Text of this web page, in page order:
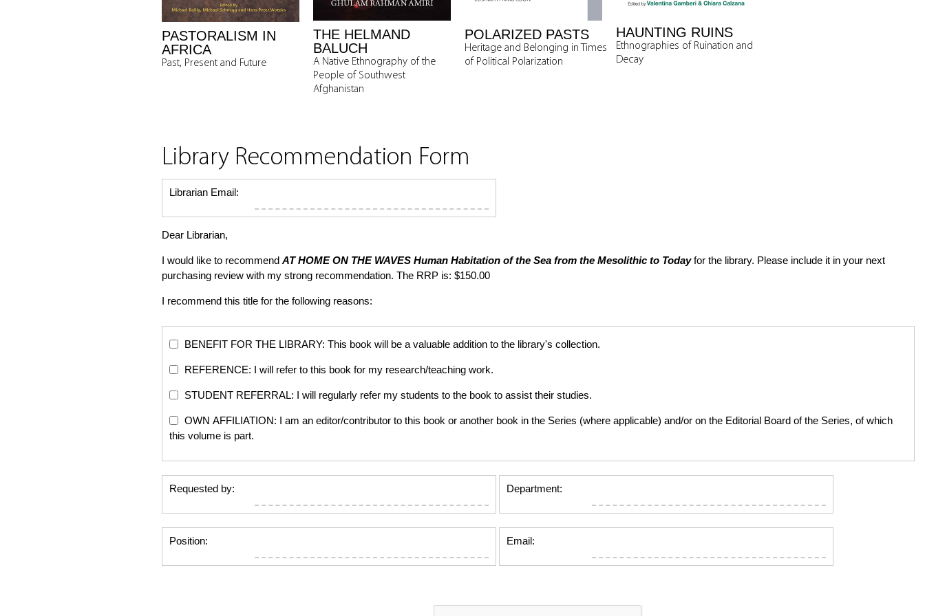
PASTORALISM IN
AFRICA
Past, Present and Future
THE HELMAND
BALUCH
A Native Ethnography of the
People of Southwest
Afghanistan
POLARIZED PASTS
Heritage and Belonging in Times
of Political Polarization
HAUNTING RUINS
Ethnographies of Ruination and
Decay
Library Recommendation Form
Librarian Email:
Dear Librarian,
I would like to recommend AT HOME ON THE WAVES Human Habitation of the Sea from the Mesolithic to Todayfor the library. Please include it in your next
purchasing review with my strong recommendation. The RRP is: $150.00
I recommend this title for the following reasons:
BENEFIT FOR THE LIBRARY: This book will be a valuable addition to the library's collection.
REFERENCE: I will refer to this book for my research/teaching work.
STUDENT REFERRAL: I will regularly refer my students to the book to assist their studies.
OWN AFFILIATION: I am an editor/contributor to this book or another book in the Series (where applicable) and/or on the Editorial Board of the Series, of which
this volume is part.
Requested by: Department:
Position: Email: